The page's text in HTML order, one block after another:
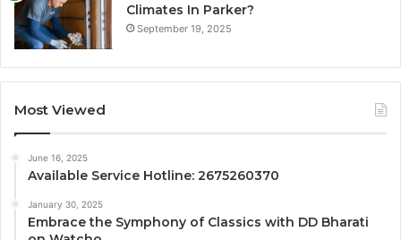
Climates In Parker?
September 19, 2025
Most Viewed
June 16, 2025
Available Service Hotline: 2675260370
January 30, 2025
Embrace the Symphony of Classics with DD Bharati